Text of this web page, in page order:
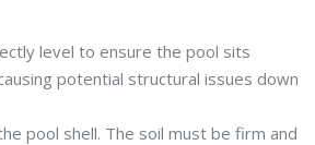
level to ensure the pool sits
potential structural issues down
pool shell. The soil must be firm and